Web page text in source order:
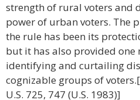
strength of rural voters and
power of urban voters. The
the rule has been its
but it has also provided one
identifying and curtailing
cognizable groups of
U.S. 725, 747 (U.S. 1983)]